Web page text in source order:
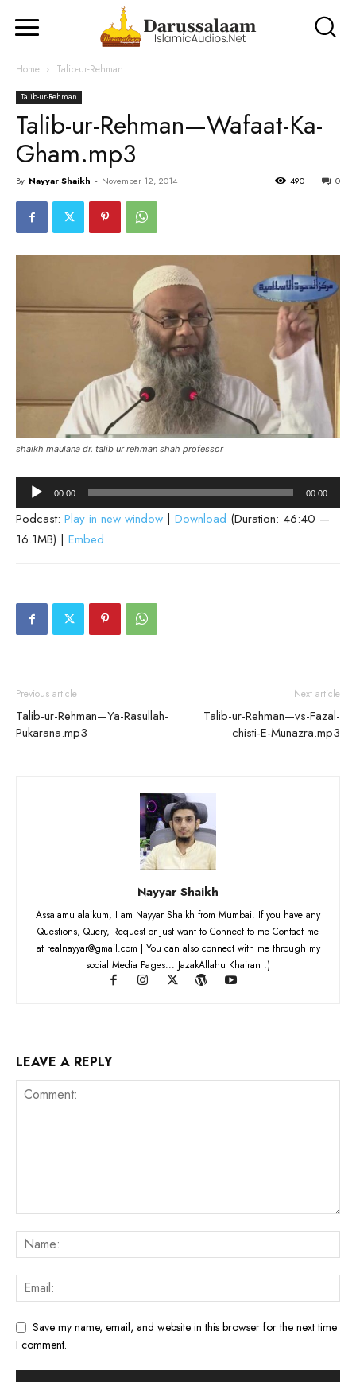
Home Talib-ur-Rehman
Talib-ur-Rehman
Talib-ur-Rehman—Wafaat-Ka-
Gham.mp3
By Nayyar Shaikh - November 12, 2014 0
490
shaikh maulana dr. talib ur rehman shah professor
Audio
Player
00:00 00:00
Podcast: Play in new window | Download (Duration: 46:40 —
16.1MB) | Embed
Previous article
Talib-ur-Rehman—Ya-Rasullah-
Pukarana.mp3
Next article
Talib-ur-Rehman—vs-Fazal-
chisti-E-Munazra.mp3
Nayyar Shaikh
Assalamu alaikum, I am Nayyar Shaikh from Mumbai. If you have any
Questions, Query, Request or Just want to Connect to me Contact me
at realnayyar@gmail.com | You can also connect with me through my
social Media Pages... JazakAllahu Khairan :)
LEAVE A REPLY
Save my name, email, and website in this browser for the next time
I comment.